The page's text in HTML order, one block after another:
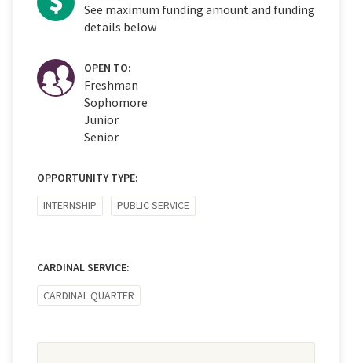
See maximum funding amount and funding
details below
OPEN TO:
Freshman
Sophomore
Junior
Senior
OPPORTUNITY TYPE:
INTERNSHIP
PUBLIC SERVICE
CARDINAL SERVICE:
CARDINAL QUARTER